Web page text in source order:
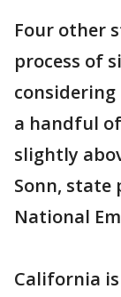
Four other
process of
a handful
slightly
Sonn,
National
California